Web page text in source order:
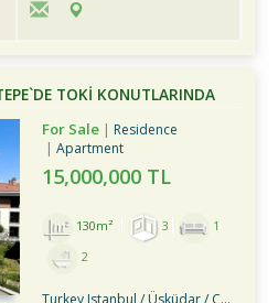
TOKİ KONUTLARINDA
For Sale
Residence
Apartment
15,000,000 TL
130m² 3
1
2
Turkey Istanbul / Üsküdar/ Çengelköy